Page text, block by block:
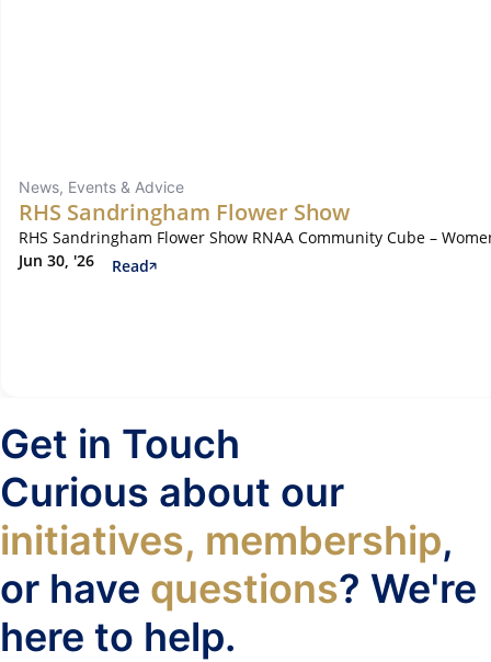
News, Events & Advice
RHS Sandringham Flower Show
RHS Sandringham Flower Show RNAA Community Cube –
Jun 30, '26
Read
Get in Touch
Curious about our
initiatives, membership,
or have questions? We're
here to help.